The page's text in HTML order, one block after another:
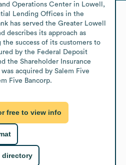
Operations Center in Lowell,
Lending Offices in the
has served the Greater Lowell
describes its approach as
success of its customers to
by the Federal Deposit
the Shareholder Insurance
was acquired by Salem Five
Five Bancorp.
free to view info
directory